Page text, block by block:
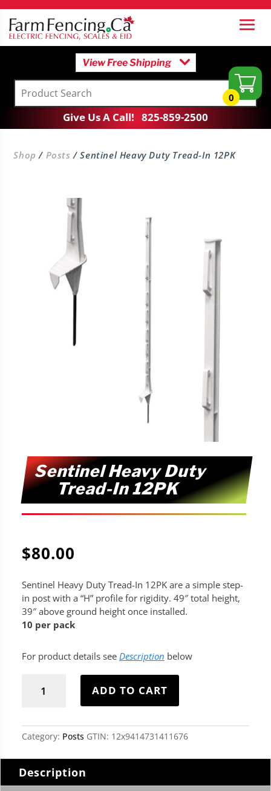
View Free Shipping
Give Us A Call! 825-859-2500
Shop / Posts / Sentinel Heavy Duty Tread-In 12PK
Sentinel Heavy Duty
Tread-In 12PK
$80.00
Sentinel Heavy Duty Tread-In 12PK are a simple step-
in post with a “H” profile for rigidity. 49″ total height,
39″ above ground height once installed.
10 per pack
For product details see Description below
Heavy
12PK
quantity
ADD TO CART
Category: Posts GTIN: 12x9414731411676
Description
0